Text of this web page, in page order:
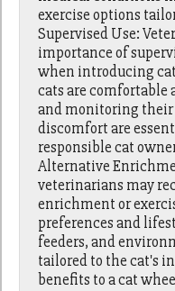
exercise options
Supervised Use:
importance of
when introducing
cats are
and monitoring their
discomfort are
responsible cat
Alternative
veterinarians may
enrichment or
preferences and
feeders, and
tailored to the cat's
benefits to a cat